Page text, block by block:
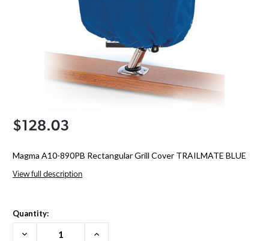
$128.03
Magma A10-890PB Rectangular Grill Cover TRAILMATE BLUE
View full description
Quantity:
Decrease
Increase